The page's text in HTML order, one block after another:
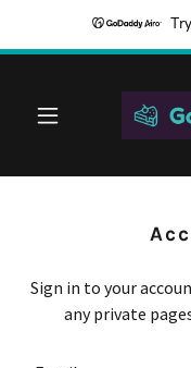
Sign in to your
any private